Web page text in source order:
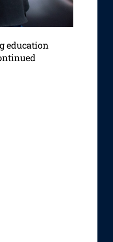
education